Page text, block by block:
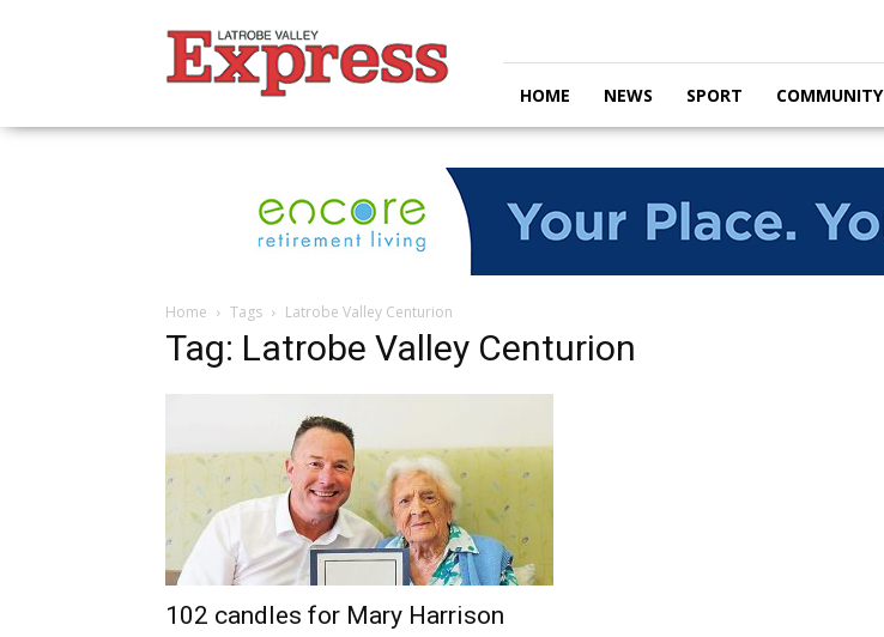
Valley
Express
HOME NEWS SPORT COMMUNITY
Home Tags Latrobe Valley Centurion
Tag: Latrobe Valley Centurion
102 candles for Mary Harrison